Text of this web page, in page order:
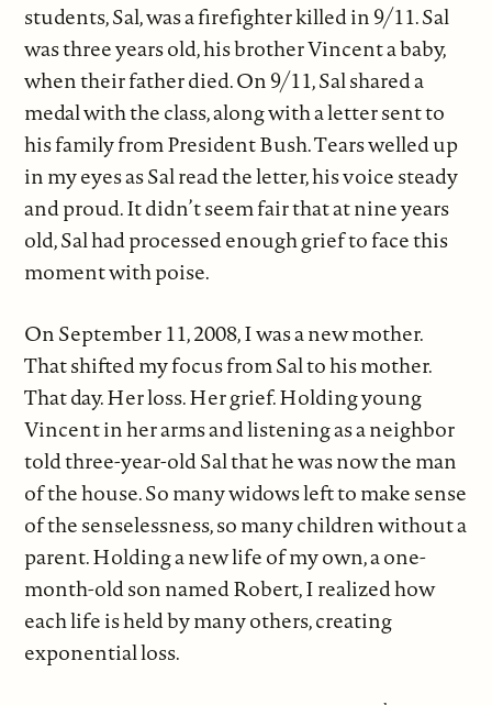
students, Sal, was a firefighter killed in 9/11. Sal
was three years old, his brother Vincent a baby,
when their father died. On 9/11, Sal shared a
medal with the class, along with a letter sent to
his family from President Bush. Tears welled up
in my eyes as Sal read the letter, his voice steady
and proud. It didn’t seem fair that at nine years
old, Sal had processed enough grief to face this
moment with poise.
On September 11, 2008, I was a new mother.
That shifted my focus from Sal to his mother.
That day. Her loss. Her grief. Holding young
Vincent in her arms and listening as a neighbor
told three-year-old Sal that he was now the man
of the house. So many widows left to make sense
of the senselessness, so many children without a
parent. Holding a new life of my own, a one-
month-old son named Robert, I realized how
each life is held by many others, creating
exponential loss.